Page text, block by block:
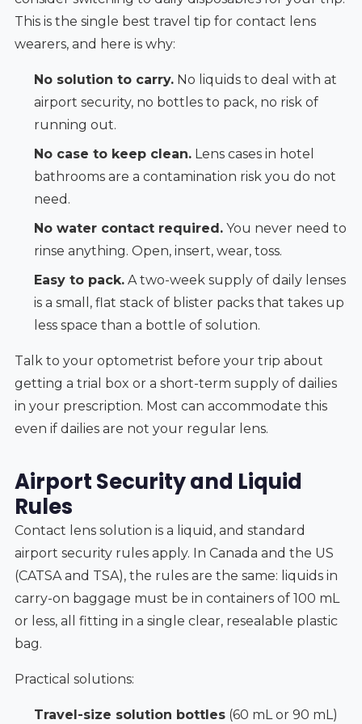
This is the single best travel tip for contact lens
wearers, and here is why:
No solution to carry.No liquids to deal with at
airport security, no bottles to pack, no risk of
running out.
No case to keep clean.Lens cases in hotel
bathrooms are a contamination risk you do not
need.
No water contact required.You never need to
rinse anything. Open, insert, wear, toss.
Easy to pack.A two-week supply of daily lenses
is a small, flat stack of blister packs that takes up
less space than a bottle of solution.
Talk to your optometrist before your trip about
getting a trial box or a short-term supply of dailies
in your prescription. Most can accommodate this
even if dailies are not your regular lens.
Airport Security and Liquid
Rules
Contact lens solution is a liquid, and standard
airport security rules apply. In Canada and the US
(CATSA and TSA), the rules are the same: liquids in
carry-on baggage must be in containers of 100 mL
or less, all fitting in a single clear, resealable plastic
bag.
Practical solutions:
Travel-size solution bottles(60 mL or 90 mL)